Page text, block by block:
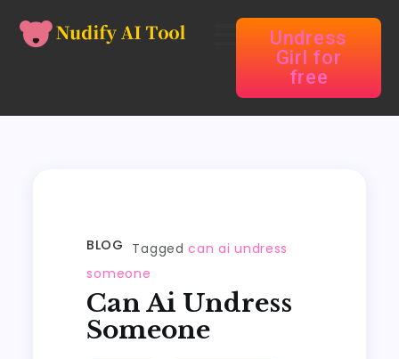
Undress
Girl for
free
BLOG Taggedcan ai undress
someone
Can Ai Undress
Someone